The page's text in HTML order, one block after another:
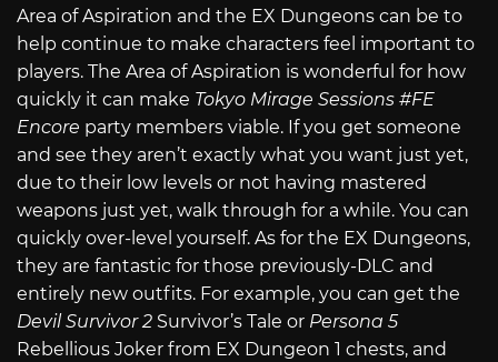
Area of Aspiration and the EX Dungeons can be to
help continue to make characters feel important to
players. The Area of Aspiration is wonderful for how
quickly it can make Tokyo Mirage Sessions #FE
Encore party members viable. If you get someone
and see they aren’t exactly what you want just yet,
due to their low levels or not having mastered
weapons just yet, walk through for a while. You can
quickly over-level yourself. As for the EX Dungeons,
they are fantastic for those previously-DLC and
entirely new outfits. For example, you can get the
Devil Survivor 2 Survivor’s Tale or Persona 5
Rebellious Joker from EX Dungeon 1 chests, and